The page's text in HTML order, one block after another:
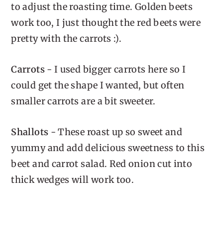
to adjust the roasting time. Golden beets
work too, I just thought the red beets were
pretty with the carrots :).
Carrots - I used bigger carrots here so I
could get the shape I wanted, but often
smaller carrots are a bit sweeter.
Shallots - These roast up so sweet and
yummy and add delicious sweetness to this
beet and carrot salad. Red onion cut into
thick wedges will work too.